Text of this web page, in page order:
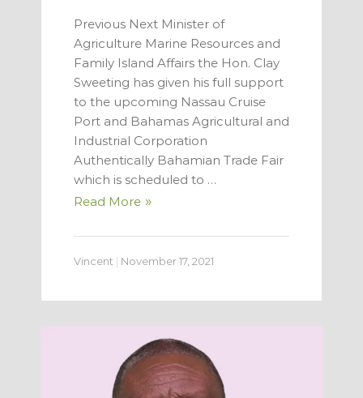
Previous Next Minister of
Agriculture Marine Resources and
Family Island Affairs the Hon. Clay
Sweeting has given his full support
to the upcoming Nassau Cruise
Port and Bahamas Agricultural and
Industrial Corporation
Authentically Bahamian Trade Fair
which is scheduled to …
Read More
Vincent | November 17, 2021